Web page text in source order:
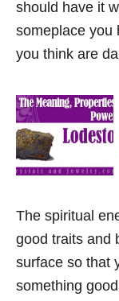
should have it
someplace you
you think are
The spiritual
good traits and
surface so that
something